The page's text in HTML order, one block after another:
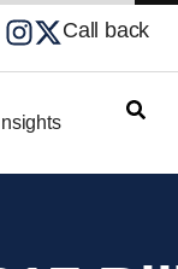
Call back